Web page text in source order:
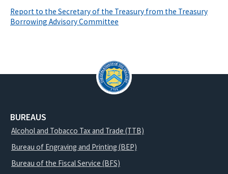
Report to the Secretary of the Treasury from the Treasury
Borrowing Advisory Committee
BUREAUS
Alcohol and Tobacco Tax and Trade (TTB)
Bureau of Engraving and Printing (BEP)
Bureau of the Fiscal Service (BFS)